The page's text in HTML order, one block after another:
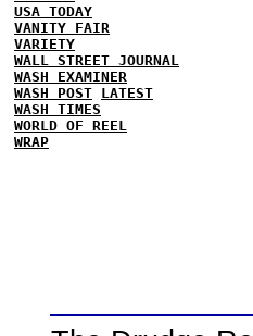
USA TODAY
VANITY FAIR
VARIETY
WALL STREET JOURNAL
WASH EXAMINER
WASH POST LATEST
WASH TIMES
WORLD OF REEL
WRAP